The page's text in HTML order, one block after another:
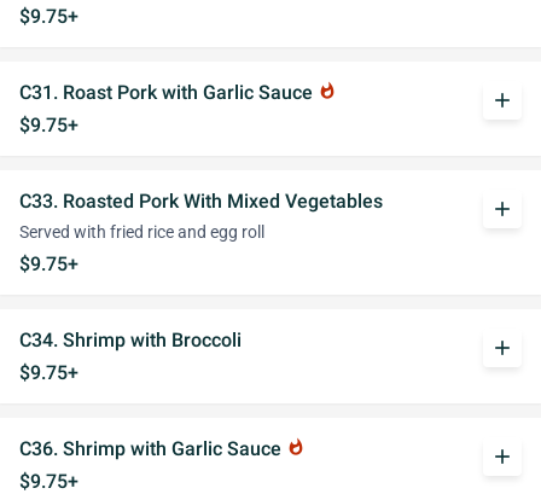
$9.75+
C31. Roast Pork with Garlic Sauce whatshot
$9.75+
add
C33. Roasted Pork With Mixed Vegetables
Served with fried rice and egg roll
$9.75+
add
C34. Shrimp with Broccoli
$9.75+
add
C36. Shrimp with Garlic Sauce whatshot
$9.75+
add